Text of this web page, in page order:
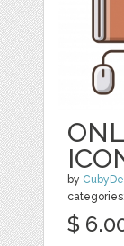
by
categories:
$